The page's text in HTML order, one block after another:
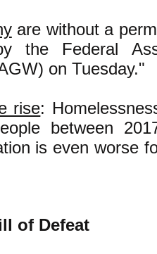
are without a
the Federal
on Tuesday."
rise:
between
is even worse
of Defeat